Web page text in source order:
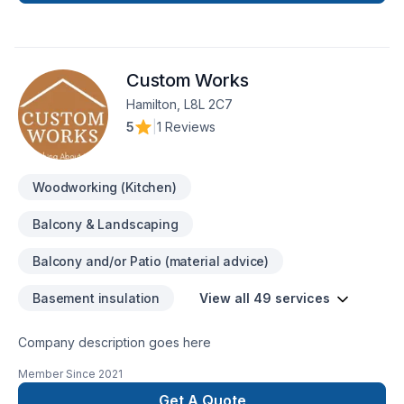
space or your dreams.
Custom Works
Hamilton, L8L 2C7
5
1 Reviews
Woodworking (Kitchen)
Balcony & Landscaping
Balcony and/or Patio (material advice)
Basement insulation View all 49 services
Company description goes here
Member Since 2021
Get A Quote